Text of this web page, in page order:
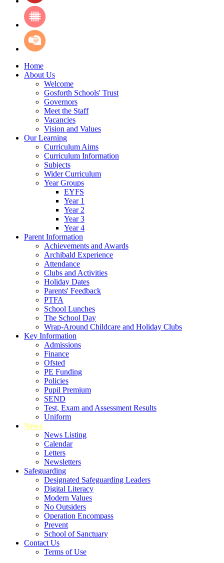
Home
About Us
Welcome
Gosforth Schools' Trust
Governors
Meet the Staff
Vacancies
Vision and Values
Our Learning
Curriculum Aims
Curriculum Information
Subjects
Wider Curriculum
Year Groups
EYFS
Year 1
Year 2
Year 3
Year 4
Parent Information
Achievements and Awards
Archibald Experience
Attendance
Clubs and Activities
Holiday Dates
Parents' Feedback
PTFA
School Lunches
The School Day
Wrap-Around Childcare and Holiday Clubs
Key Information
Admissions
Finance
Ofsted
PE Funding
Policies
Pupil Premium
SEND
Test, Exam and Assessment Results
Uniform
News
News Listing
Calendar
Letters
Newsletters
Safeguarding
Designated Safeguarding Leaders
Digital Literacy
Modern Values
No Outsiders
Operation Encompass
Prevent
School of Sanctuary
Contact Us
Terms of Use